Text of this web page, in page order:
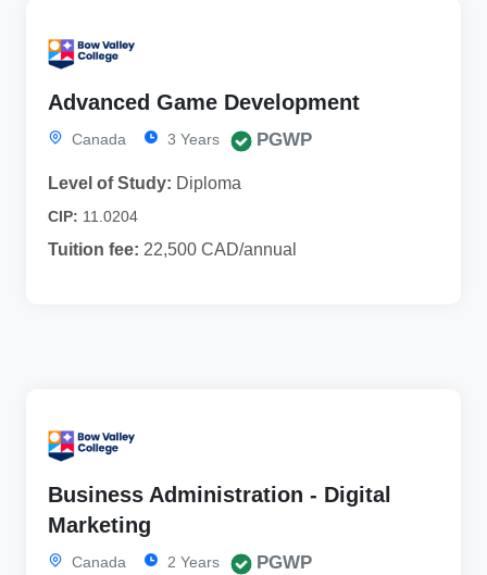
Advanced Game Development
Canada 3 Years PGWP
Level of Study: Diploma
CIP: 11.0204
Tuition fee: 22,500 CAD/annual
Business Administration - Digital
Marketing
Canada 2 Years PGWP